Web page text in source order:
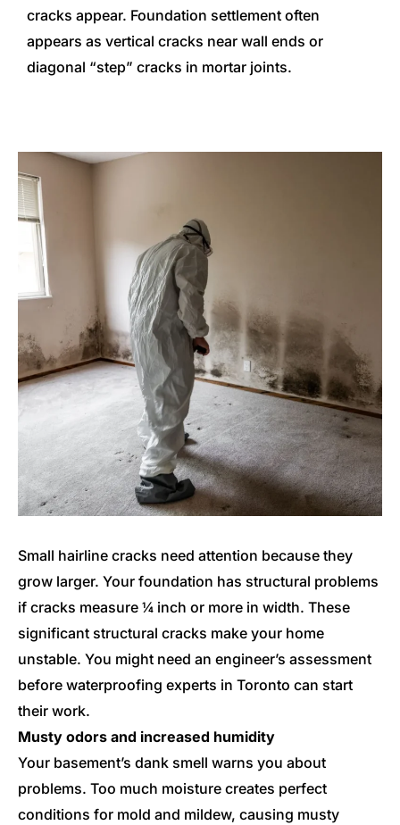
cracks appear. Foundation settlement often
appears as vertical cracks near wall ends or
diagonal “step” cracks in mortar joints.
Small hairline cracks need attention because they
grow larger. Your foundation has structural problems
if cracks measure ¼ inch or more in width. These
significant structural cracks make your home
unstable. You might need an engineer’s assessment
before waterproofing experts in Toronto can start
their work.
Musty odors and increased humidity
Your basement’s dank smell warns you about
problems. Too much moisture creates perfect
conditions for mold and mildew, causing musty